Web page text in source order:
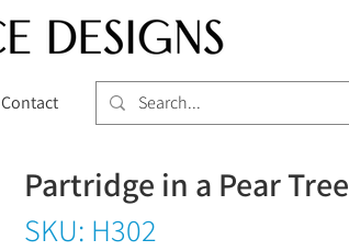
Contact
Partridge in a Pear Tree
SKU: H302